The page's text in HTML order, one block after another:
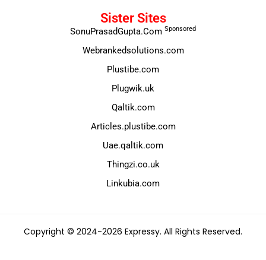
Sister Sites
SonuPrasadGupta.Com Sponsored
Webrankedsolutions.com
Plustibe.com
Plugwik.uk
Qaltik.com
Articles.plustibe.com
Uae.qaltik.com
Thingzi.co.uk
Linkubia.com
Copyright © 2024-2026 Expressy. All Rights Reserved.